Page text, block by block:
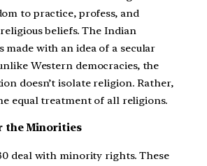
to practice, profess, and
beliefs. The Indian
made with an idea of a secular
Western democracies, the
doesn’t isolate religion. Rather,
equal treatment of all religions.
the Minorities
deal with minority rights. These